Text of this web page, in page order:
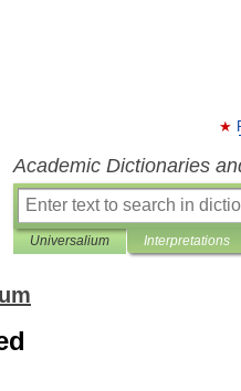
Academic Dictionaries
Universalium Interpretations